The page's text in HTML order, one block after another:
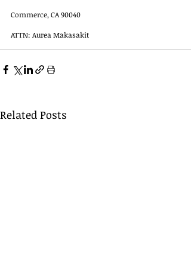
Commerce, CA 90040
ATTN: Aurea Makasakit
Related Posts